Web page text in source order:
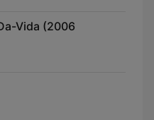
Vida (2006